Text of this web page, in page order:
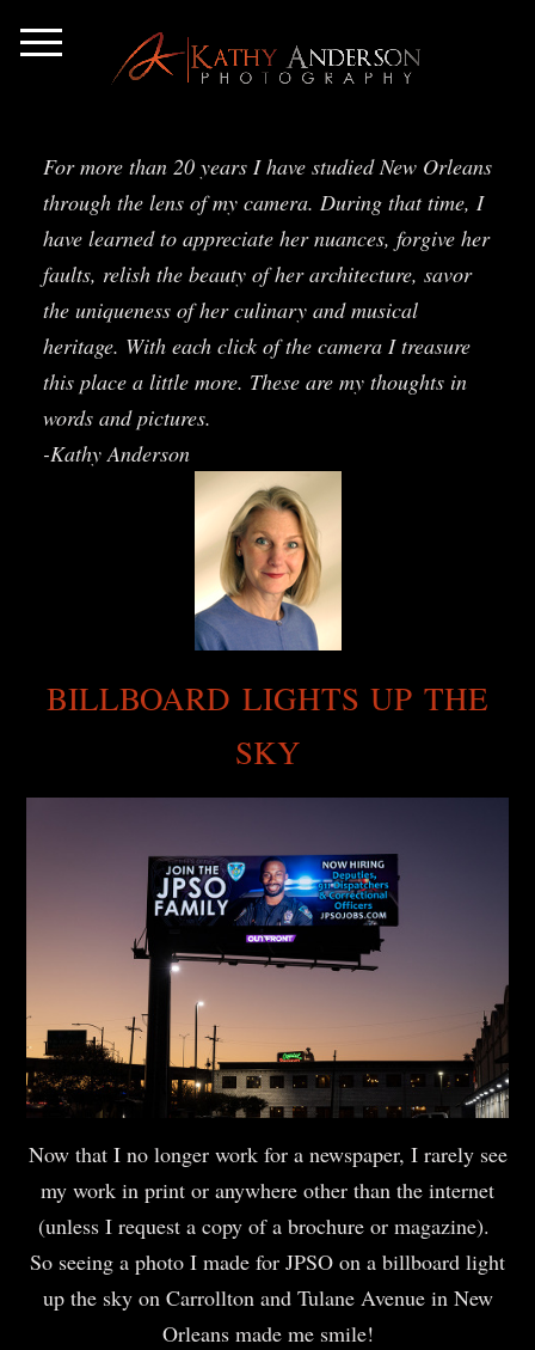
For more than 20 years I have studied New Orleans
through the lens of my camera. During that time, I
have learned to appreciate her nuances, forgive her
faults, relish the beauty of her architecture, savor
the uniqueness of her culinary and musical
heritage. With each click of the camera I treasure
this place a little more. These are my thoughts in
words and pictures.
-Kathy Anderson
BILLBOARD LIGHTS UP THE
SKY
Now that I no longer work for a newspaper, I rarely see
my work in print or anywhere other than the internet
(unless I request a copy of a brochure or magazine).
So seeing a photo I made for JPSO on a billboard light
up the sky on Carrollton and Tulane Avenue in New
Orleans made me smile!